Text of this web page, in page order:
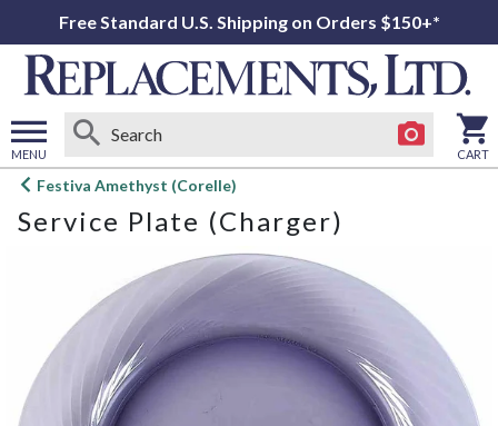
Free Standard U.S. Shipping on Orders $150+*
MENU
Open
menu
CART
Festiva Amethyst (Corelle)
Service Plate (Charger)